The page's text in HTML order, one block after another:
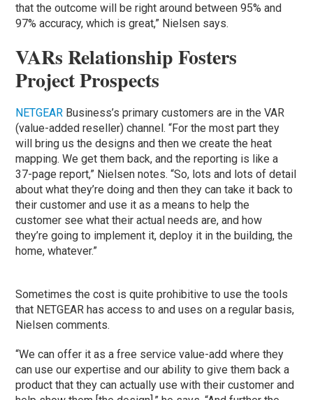
that the outcome will be right around between 95% and
97% accuracy, which is great,” Nielsen says.
VARs Relationship Fosters
Project Prospects
NETGEAR Business’s primary customers are in the VAR
(value-added reseller) channel. “For the most part they
will bring us the designs and then we create the heat
mapping. We get them back, and the reporting is like a
37-page report,” Nielsen notes. “So, lots and lots of detail
about what they’re doing and then they can take it back to
their customer and use it as a means to help the
customer see what their actual needs are, and how
they’re going to implement it, deploy it in the building, the
home, whatever.”
Sometimes the cost is quite prohibitive to use the tools
that NETGEAR has access to and uses on a regular basis,
Nielsen comments.
“We can offer it as a free service value-add where they
can use our expertise and our ability to give them back a
product that they can actually use with their customer and